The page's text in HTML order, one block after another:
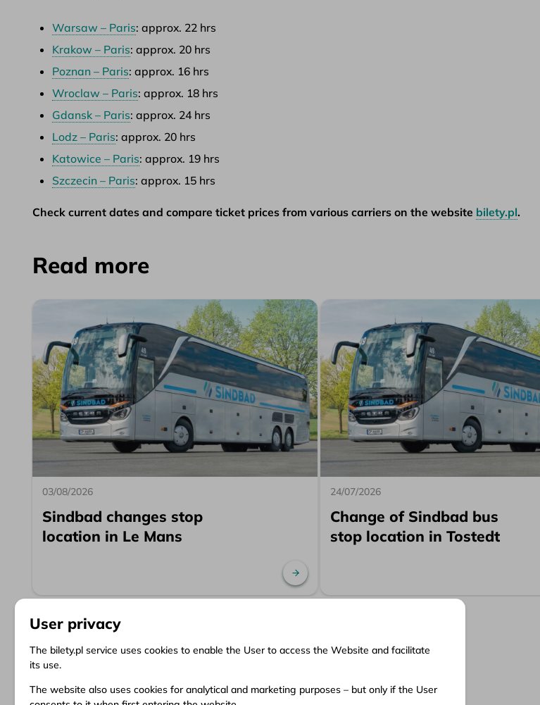
Warsaw – Paris: approx. 22 hrs
Krakow – Paris: approx. 20 hrs
Poznan – Paris: approx. 16 hrs
Wroclaw – Paris: approx. 18 hrs
Gdansk – Paris: approx. 24 hrs
Lodz – Paris: approx. 20 hrs
Katowice – Paris: approx. 19 hrs
Szczecin – Paris: approx. 15 hrs
Check current dates and compare ticket prices from various carriers on the website bilety.pl.
Read more
03/08/2026
Sindbad changes stop
location in Le Mans
Read more
24/07/2026
Change of Sindbad bus
stop location in Tostedt
Information
Client Service
Documents
User privacy
The bilety.pl service uses cookies to enable the User to access the Website and facilitate
its use.
The website also uses cookies for analytical and marketing purposes – but only if the User